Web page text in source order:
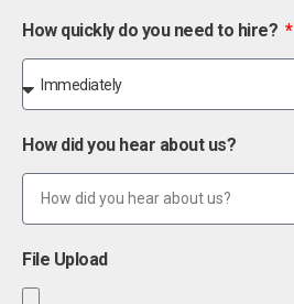
How quickly do you need to hire?
How did you hear about us?
File Upload